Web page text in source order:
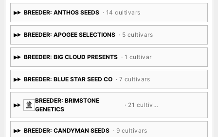
BREEDER: ANTHOS SEEDS · 14 cultivars
BREEDER: APOGEE SELECTIONS · 5 cultivars
BREEDER: BIG CLOUD PRESENTS · 1 cultivar
BREEDER: BLUE STAR SEED CO · 7 cultivars
BREEDER: BRIMSTONE
GENETICS
· 21 cultivars
BREEDER: CANDYMAN SEEDS · 9 cultivars